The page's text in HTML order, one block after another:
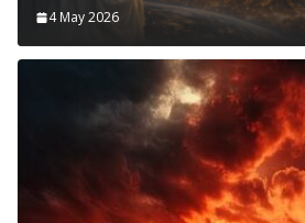
4 May 2026